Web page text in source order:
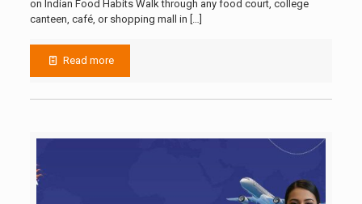
on Indian Food Habits Walk through any food court, college
canteen, café, or shopping mall in […]
Read more